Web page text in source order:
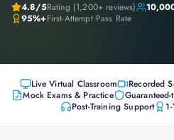
4.8/5Rating (1,200+ reviews)
95%+First-Attempt Pass Rate
Live Virtual Classroom Recorded
Mock Exams & Practice
Post-Training Support